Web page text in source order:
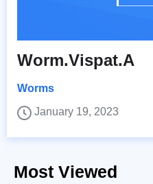
Worm.Vispat.A
Worms
January 19, 2023
Most Viewed